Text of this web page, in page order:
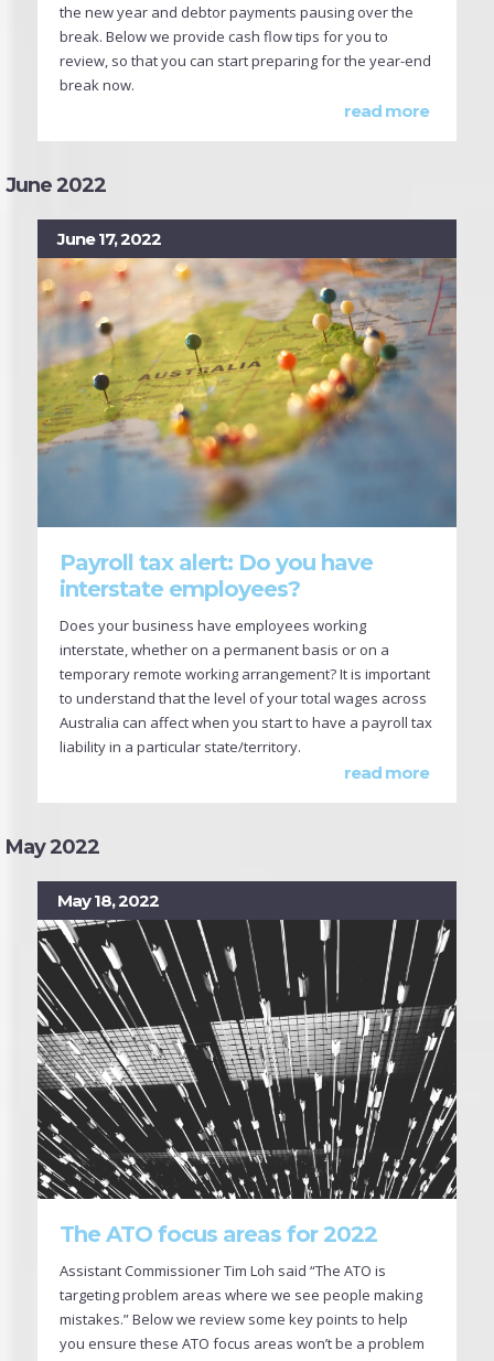
the new year and debtor payments pausing over the
break. Below we provide cash flow tips for you to
review, so that you can start preparing for the year-end
break now.
read more
June 2022
June 17, 2022
Payroll tax alert: Do you have
interstate employees?
Does your business have employees working
interstate, whether on a permanent basis or on a
temporary remote working arrangement? It is important
to understand that the level of your total wages across
Australia can affect when you start to have a payroll tax
liability in a particular state/territory.
read more
May 2022
May 18, 2022
The ATO focus areas for 2022
Assistant Commissioner Tim Loh said “The ATO is
targeting problem areas where we see people making
mistakes.” Below we review some key points to help
you ensure these ATO focus areas won’t be a problem